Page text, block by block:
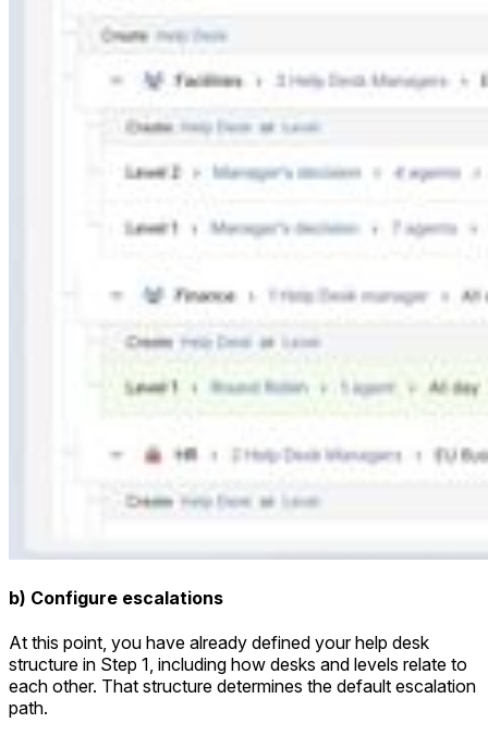
b) Configure escalations
At this point, you have already defined your help desk
structure in Step 1, including how desks and levels relate to
each other. That structure determines the default escalation
path.